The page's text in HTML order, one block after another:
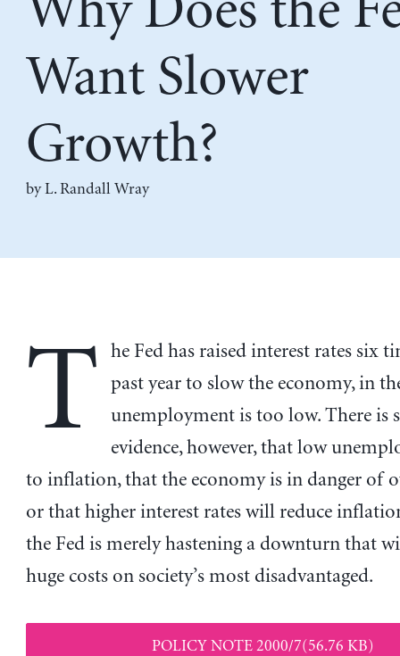
Want Slower
Growth?
byL. Randall Wray
T
he Fed has raised interest rates six
past year to slow the economy, in
unemployment is too low. There is
evidence, however, that low
to inflation, that the economy is in danger of
or that higher interest rates will reduce
the Fed is merely hastening a downturn that
huge costs on society’s most disadvantaged.
POLICY NOTE 2000/7(56.76 KB)